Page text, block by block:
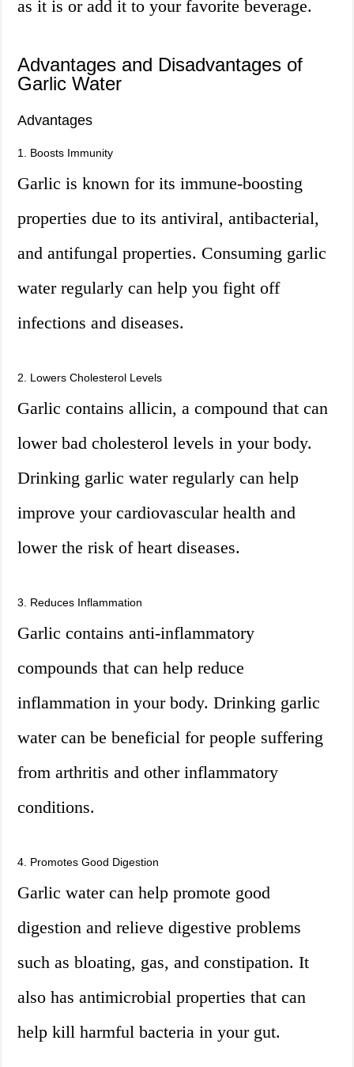
as it is or add it to your favorite beverage.
Advantages and Disadvantages of
Garlic Water
Advantages
1. Boosts Immunity
Garlic is known for its immune-boosting
properties due to its antiviral, antibacterial,
and antifungal properties. Consuming garlic
water regularly can help you fight off
infections and diseases.
2. Lowers Cholesterol Levels
Garlic contains allicin, a compound that can
lower bad cholesterol levels in your body.
Drinking garlic water regularly can help
improve your cardiovascular health and
lower the risk of heart diseases.
3. Reduces Inflammation
Garlic contains anti-inflammatory
compounds that can help reduce
inflammation in your body. Drinking garlic
water can be beneficial for people suffering
from arthritis and other inflammatory
conditions.
4. Promotes Good Digestion
Garlic water can help promote good
digestion and relieve digestive problems
such as bloating, gas, and constipation. It
also has antimicrobial properties that can
help kill harmful bacteria in your gut.